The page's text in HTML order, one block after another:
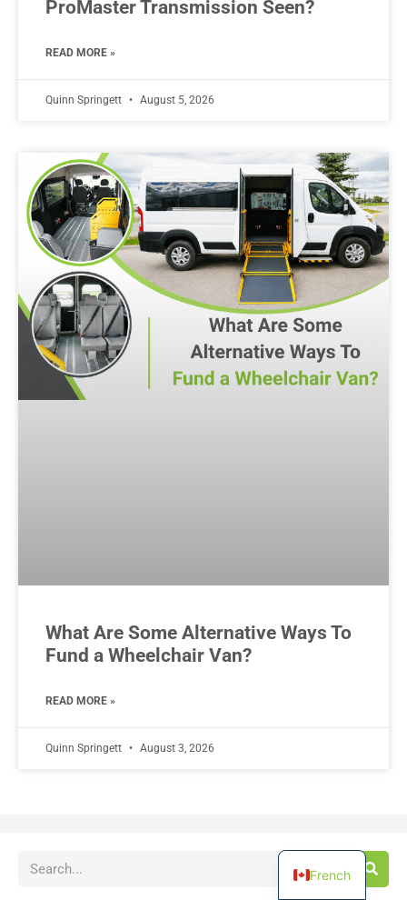
ProMaster Transmission Seen?
READ MORE »
Quinn Springett August 5, 2026
What Are Some Alternative Ways To
Fund a Wheelchair Van?
READ MORE »
Quinn Springett August 3, 2026
French